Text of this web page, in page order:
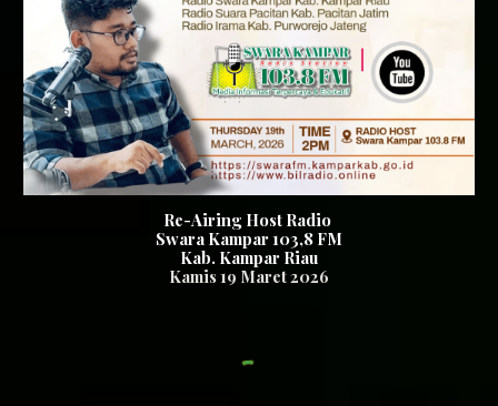
Re-Airing Host Radio
Swara Kampar 103,8 FM
Kab. Kampar Riau
Kamis 19 Maret 2026